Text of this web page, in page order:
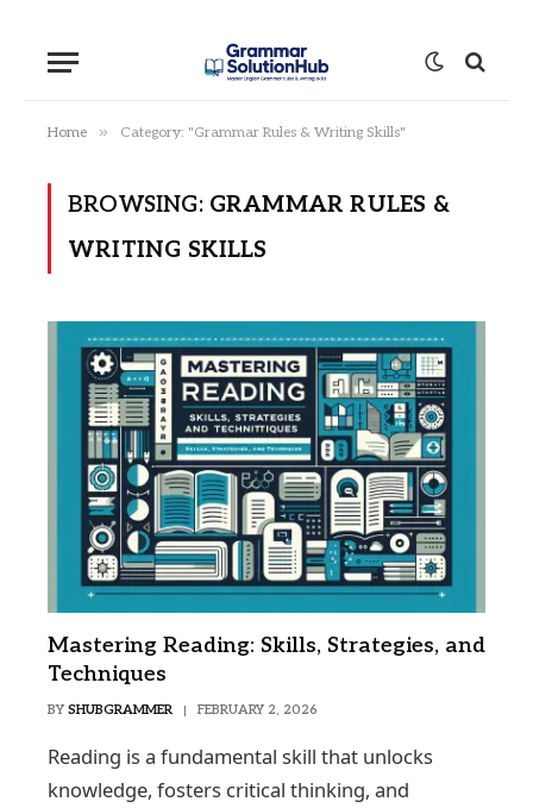
Home » Category: "Grammar Rules & Writing Skills"
BROWSING: GRAMMAR RULES &
WRITING SKILLS
Mastering Reading: Skills, Strategies, and
Techniques
BY SHUBGRAMMER FEBRUARY 2, 2026
Reading is a fundamental skill that unlocks
knowledge, fosters critical thinking, and